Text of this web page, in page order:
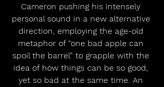
Cameron pushing his intensely
personal sound in a new alternative
direction, employing the age-old
metaphor of “one bad apple can
spoil the barrel” to grapple with the
idea of how things can be so good,
yet so bad at the same time. An